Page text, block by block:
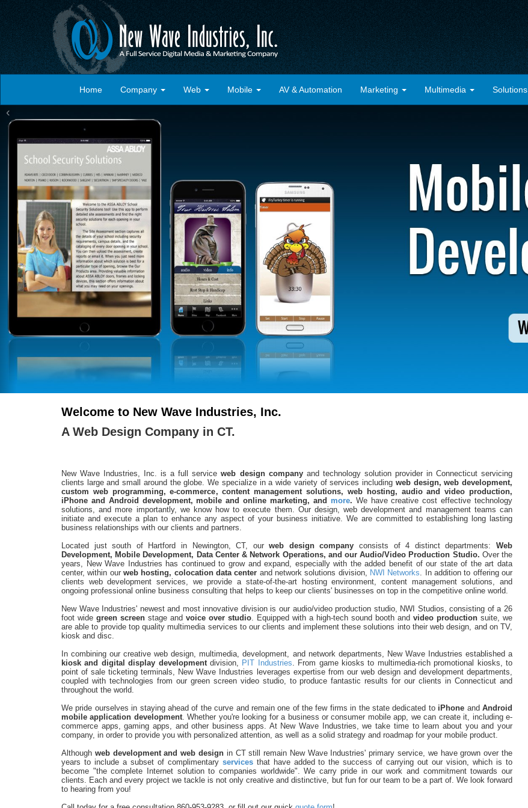
Home Company Web Mobile AV & Automation Marketing Multimedia Solutions
‹
Welcome to New Wave Industries, Inc.
A Web Design Company in CT.
New Wave Industries, Inc. is a full serviceweb design companyand technology solution provider in Connecticut servicing
clients large and small around the globe. We specialize in a wide variety of services including web design, web development,
custom web programming, e-commerce, content management solutions, web hosting, audio and video production,
iPhone and Android development, mobile and online marketing, and more. We have creative cost effective technology
solutions, and more importantly, we know how to execute them. Our design, web development and management teams can
initiate and execute a plan to enhance any aspect of your business initiative. We are committed to establishing long lasting
business relationships with our clients and partners.
Located just south of Hartford in Newington, CT, ourweb design company consists of 4 distinct departments:Web
Development, Mobile Development, Data Center & Network Operations, and our Audio/Video Production Studio. Over the
years, New Wave Industries has continued to grow and expand, especially with the added benefit of our state of the art data
center, within our web hosting, colocation data center and network solutions division, NWI Networks . In addition to offering our
clients web development services, we provide a state-of-the-art hosting environment, content management solutions, and
ongoing professional online business consulting that helps to keep our clients' businesses on top in the competitive online world.
New Wave Industries' newest and most innovative division is our audio/video production studio, NWI Studios, consisting of a 26
foot wide green screen stage and voice over studio . Equipped with a high-tech sound booth and video production suite, we
are able to provide top quality multimedia services to our clients and implement these solutions into their web design, and on TV,
kiosk and disc.
In combining our creative web design, multimedia, development, and network departments, New Wave Industries established a
kiosk and digital display developmentdivision, PIT Industries . From game kiosks to multimedia-rich promotional kiosks, to
point of sale ticketing terminals, New Wave Industries leverages expertise from our web design and development departments,
coupled with technologies from our green screen video studio, to produce fantastic results for our clients in Connecticut and
throughout the world.
We pride ourselves in staying ahead of the curve and remain one of the few firms in the state dedicated to iPhone andAndroid
mobile application development. Whether you're looking for a business or consumer mobile app, we can create it, including e-
commerce apps, gaming apps, and other business apps. At New Wave Industries, we take time to learn about you and your
company, in order to provide you with personalized attention, as well as a solid strategy and roadmap for your mobile product.
Although web development and web designin CT still remain New Wave Industries' primary service, we have grown over the
years to include a subset of complimentary servicesthat have added to the success of carrying out our vision, which is to
become "the complete Internet solution to companies worldwide". We carry pride in our work and commitment towards our
clients. Each and every project we tackle is not only creative and distinctive, but fun for our team to be a part of. We look forward
to hearing from you!